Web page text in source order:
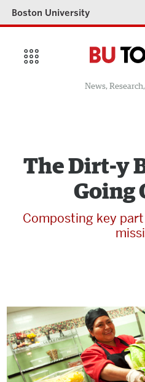
Boston University
News,
The Dirt-y
Going
Composting key